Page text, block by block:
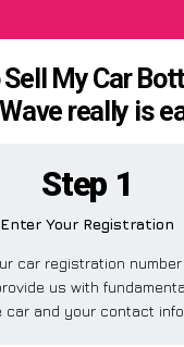
My Car
really is
Step 1
Enter Your Registration
car registration
us with
car and your contact